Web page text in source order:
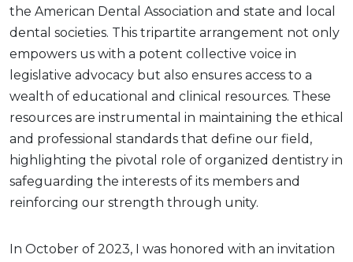
the American Dental Association and state and local
dental societies. This tripartite arrangement not only
empowers us with a potent collective voice in
legislative advocacy but also ensures access to a
wealth of educational and clinical resources. These
resources are instrumental in maintaining the ethical
and professional standards that define our field,
highlighting the pivotal role of organized dentistry in
safeguarding the interests of its members and
reinforcing our strength through unity.
In October of 2023, I was honored with an invitation